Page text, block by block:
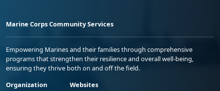
Marine Corps Community Services
Empowering Marines and their families through comprehensive
programs that strengthen their resilience and overall well-being,
ensuring they thrive both on and off the field.
Organization
Websites